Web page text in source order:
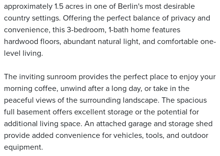
approximately 1.5 acres in one of Berlin's most desirable
country settings. Offering the perfect balance of privacy and
convenience, this 3-bedroom, 1-bath home features
hardwood floors, abundant natural light, and comfortable one-
level living.
The inviting sunroom provides the perfect place to enjoy your
morning coffee, unwind after a long day, or take in the
peaceful views of the surrounding landscape. The spacious
full basement offers excellent storage or the potential for
additional living space. An attached garage and storage shed
provide added convenience for vehicles, tools, and outdoor
equipment.